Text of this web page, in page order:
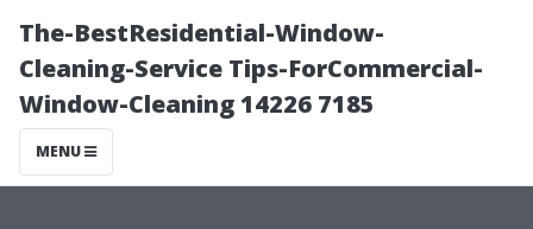
The-BestResidential-Window-
Cleaning-Service Tips-ForCommercial-
Window-Cleaning 14226 7185
MENU